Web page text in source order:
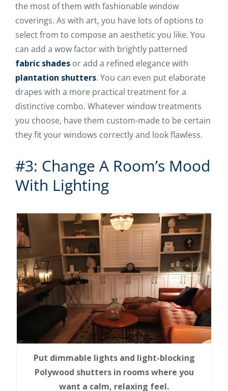
the most of them with fashionable window
coverings. As with art, you have lots of options to
select from to compose an aesthetic you like. You
can add a wow factor with brightly patterned
fabric shades or add a refined elegance with
plantation shutters. You can even put elaborate
drapes with a more practical treatment for a
distinctive combo. Whatever window treatments
you choose, have them custom-made to be certain
they fit your windows correctly and look flawless.
#3: Change A Room’s Mood
With Lighting
Put dimmable lights and light-blocking
Polywood shutters in rooms where you
want a calm, relaxing feel.